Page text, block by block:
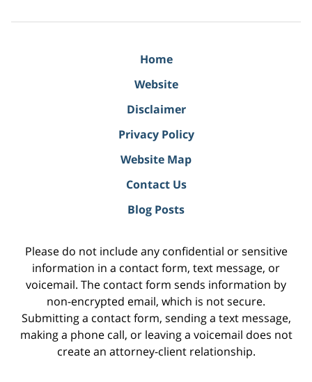
Home
Website
Disclaimer
Privacy Policy
Website Map
Contact Us
Blog Posts
Please do not include any confidential or sensitive
information in a contact form, text message, or
voicemail. The contact form sends information by
non-encrypted email, which is not secure.
Submitting a contact form, sending a text message,
making a phone call, or leaving a voicemail does not
create an attorney-client relationship.